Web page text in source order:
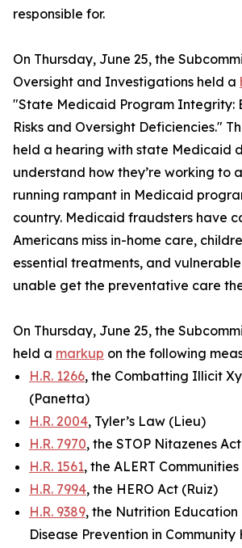
responsible for.
On Thursday, June 25, the
Oversight and Investigations held a
"State Medicaid Program Integrity:
Risks and Oversight Deficiencies."
held a hearing with state Medicaid
understand how they’re working to
running rampant in Medicaid
country. Medicaid fraudsters have
Americans miss in-home care,
essential treatments, and
unable get the preventative care
On Thursday, June 25, the
held a markup on the following
H.R. 1266, the Combatting Illicit
(Panetta)
H.R. 2004, Tyler’s Law (Lieu)
H.R. 7970, the STOP Nitazenes
H.R. 1561, the ALERT
H.R. 7994, the HERO Act (Ruiz)
H.R. 9389, the Nutrition Education
Disease Prevention in Community